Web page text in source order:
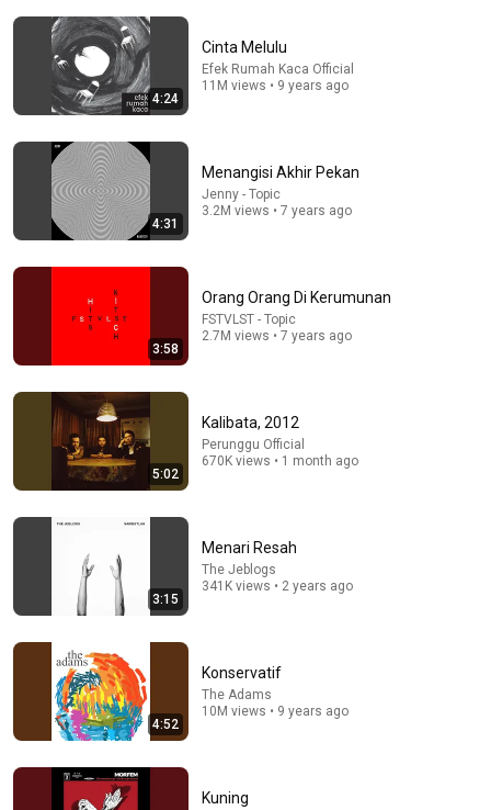
The Jeblogs - Sambutlah Live at The Sounds Project
Vol.8 (2025)
The Sounds Project 63K views
In 2007, Elon Musk Predicted Everything (Rare Lost
TheMightyKappa 4.4M views
4:24
Cinta Melulu
Efek Rumah Kaca Official
11M views • 9 years ago
4:31
Menangisi Akhir Pekan
Jenny - Topic
3.2M views • 7 years ago
3:58
Orang Orang Di Kerumunan
FSTVLST - Topic
2.7M views • 7 years ago
5:02
Kalibata, 2012
Perunggu Official
670K views • 1 month ago
3:15
Menari Resah
The Jeblogs
341K views • 2 years ago
4:52
Konservatif
The Adams
10M views • 9 years ago
Kuning